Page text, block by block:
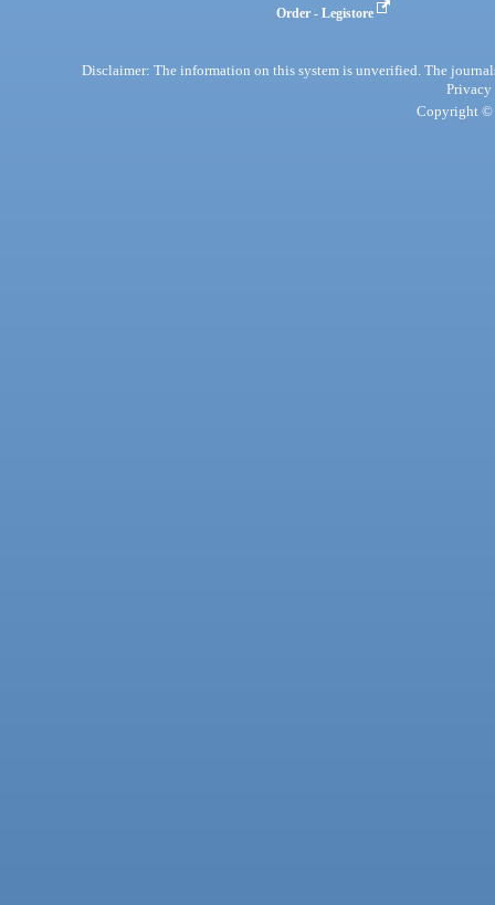
Order - Legistore
Disclaimer: The information on this system is unverified. The
Privacy
Copyright ©